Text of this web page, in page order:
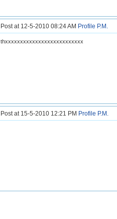
Post at 12-5-2010 08:24 AM Profile P.M.
thxxxxxxxxxxxxxxxxxxxxxxxxxx
Post at 15-5-2010 12:21 PM Profile P.M.